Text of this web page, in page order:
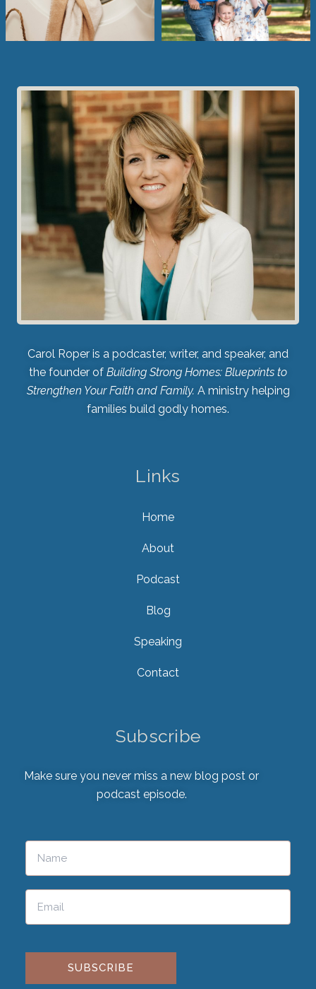
Carol Roper is a podcaster, writer, and speaker, and
the founder of Building Strong Homes: Blueprints to
Strengthen Your Faith and Family. A ministry helping
families build godly homes.
Links
Home
About
Podcast
Blog
Speaking
Contact
Subscribe
Make sure you never miss a new blog post or
podcast episode.
Please leave this field empty.